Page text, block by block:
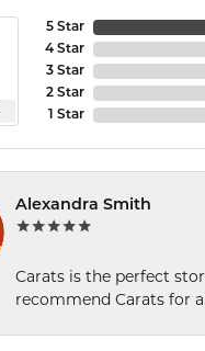
5 Star
4 Star
3 Star
2 Star
1 Star
Alexandra Smith
Carats is the perfect
recommend Carats for